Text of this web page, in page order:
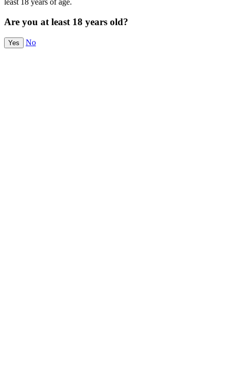
least 18 years of age.
Are you at least 18 years old?
Yes No